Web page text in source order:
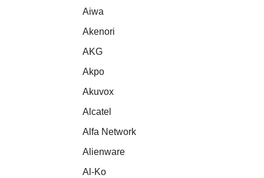
Aiwa
Akenori
AKG
Akpo
Akuvox
Alcatel
Alfa Network
Alienware
Al-Ko